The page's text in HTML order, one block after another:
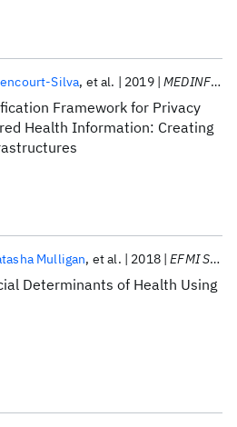
Framework for Privacy
Health Information: Creating
Silva et al. 2019 MEDINFO 2019
Determinants of Health Using
Mulligan et al. 2018 EFMI STC 2018